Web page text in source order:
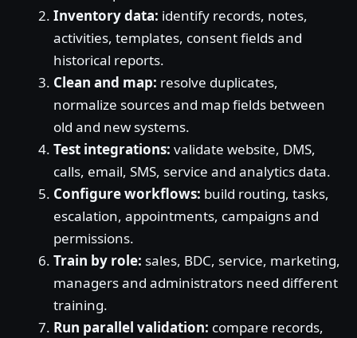
Inventory data: identify records, notes,
activities, templates, consent fields and
historical reports.
Clean and map: resolve duplicates,
normalize sources and map fields between
old and new systems.
Test integrations: validate website, DMS,
calls, email, SMS, service and analytics data.
Configure workflows: build routing, tasks,
escalation, appointments, campaigns and
permissions.
Train by role: sales, BDC, service, marketing,
managers and administrators need different
training.
Run parallel validation: compare records,